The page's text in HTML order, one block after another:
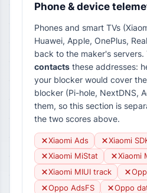
Phone & device
Phones and smart TVs
Huawei, Apple, OnePlus,
back to the maker's servers.
contacts these addresses:
your blocker would cover
blocker (Pi-hole, NextDNS,
them, so this section is
the two scores above.
Xiaomi Ads
Xiaomi
Xiaomi MiStat
Xiaomi
Xiaomi MIUI track
Oppo AdsFS
Oppo